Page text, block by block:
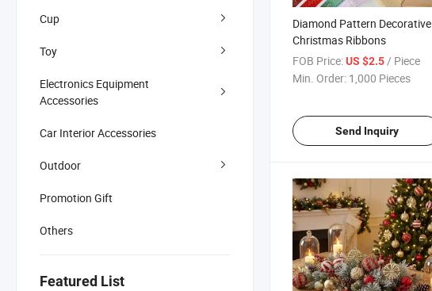
Cup
Toy
Electronics Equipment
Accessories
Car Interior Accessories
Outdoor
Promotion Gift
Others
Featured List
Diamond Pattern Decorative
Christmas Ribbons
FOB Price:US $2.5 / Piece
Min. Order: 1,000 Pieces
Send Inquiry